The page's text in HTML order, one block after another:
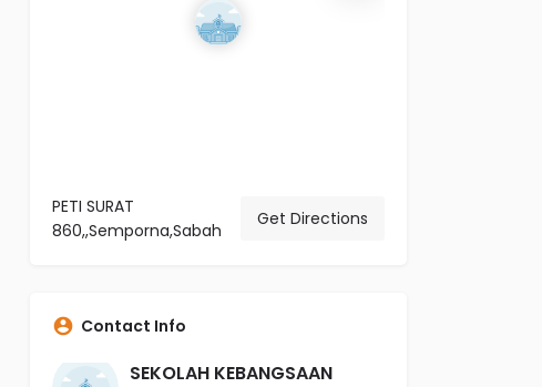
PETI SURAT
860,,Semporna,Sabah
Get Directions
Contact Info
SEKOLAH KEBANGSAAN